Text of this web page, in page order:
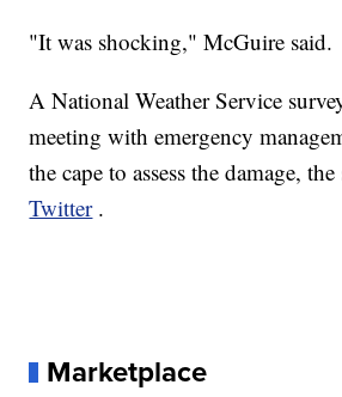
"It was shocking," McGuire said.
A National Weather Service
meeting with emergency
the cape to assess the damage,
Twitter .
Marketplace